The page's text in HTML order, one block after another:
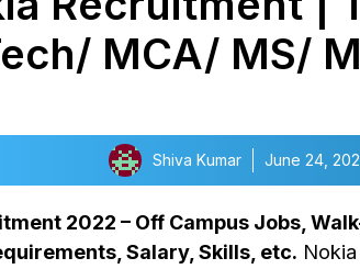
MCA/ MS/
Shiva Kumar June 24,
2022 – Off Campus Jobs,
Salary, Skills, etc.